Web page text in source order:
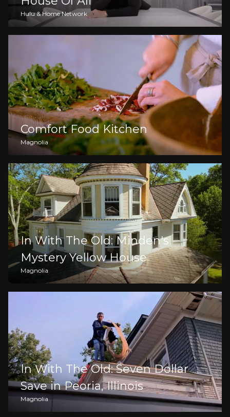
Hulu & Home Network
Comfort Food Kitchen
Magnolia
In With The Old: Minden's
Mystery Yellow House
Magnolia
In With The Old: Seven Dollar
Save in Peoria, Illinois
Magnolia